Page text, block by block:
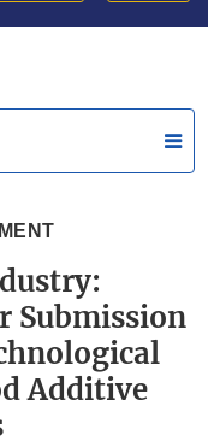
Submission
Additive